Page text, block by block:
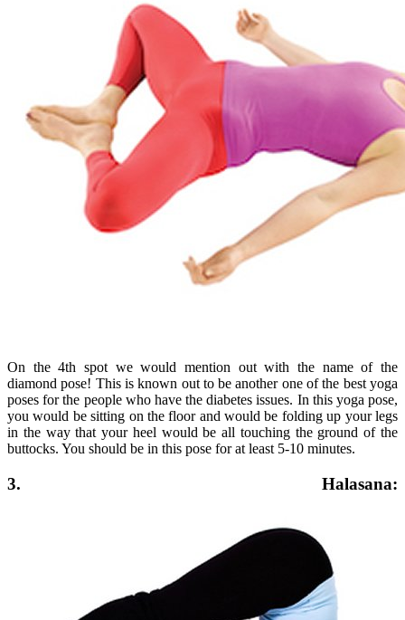
On the 4th spot we would mention out with the name of the
diamond pose! This is known out to be another one of the best yoga
poses for the people who have the diabetes issues. In this yoga pose,
you would be sitting on the floor and would be folding up your legs
in the way that your heel would be all touching the ground of the
buttocks. You should be in this pose for at least 5-10 minutes.
3. Halasana: